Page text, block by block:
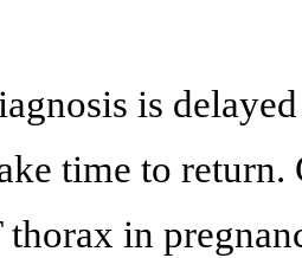
is
time to
thorax in